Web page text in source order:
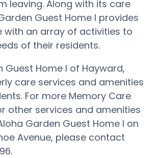
leaving. Along with its care
Guest Home I provides
with an array of activities to
of their residents.
Guest Home I of Hayward,
care services and amenities
For more Memory Care
other services and amenities
Garden Guest Home I on
Avenue, please contact